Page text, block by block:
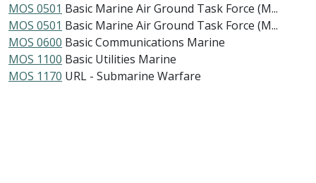
MOS 0501 Basic Marine Air Ground Task Force (M...
MOS 0501 Basic Marine Air Ground Task Force (M...
MOS 0600 Basic Communications Marine
MOS 1100 Basic Utilities Marine
MOS 1170 URL - Submarine Warfare